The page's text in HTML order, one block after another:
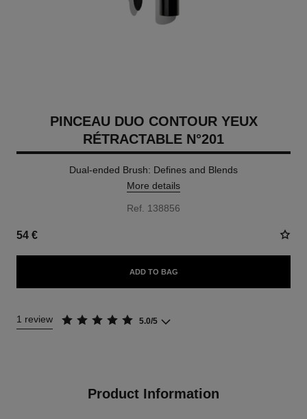
PINCEAU DUO CONTOUR YEUX
RÉTRACTABLE N°201
Dual-ended Brush: Defines and Blends
More details
Ref. 138856
54 €
ADD TO BAG
1 review 5.0/5
Product Information